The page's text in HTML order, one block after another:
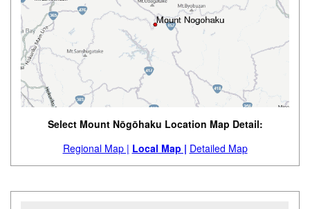
Select Mount Nōgōhaku Location Map Detail:
Regional Map | Local Map | Detailed Map